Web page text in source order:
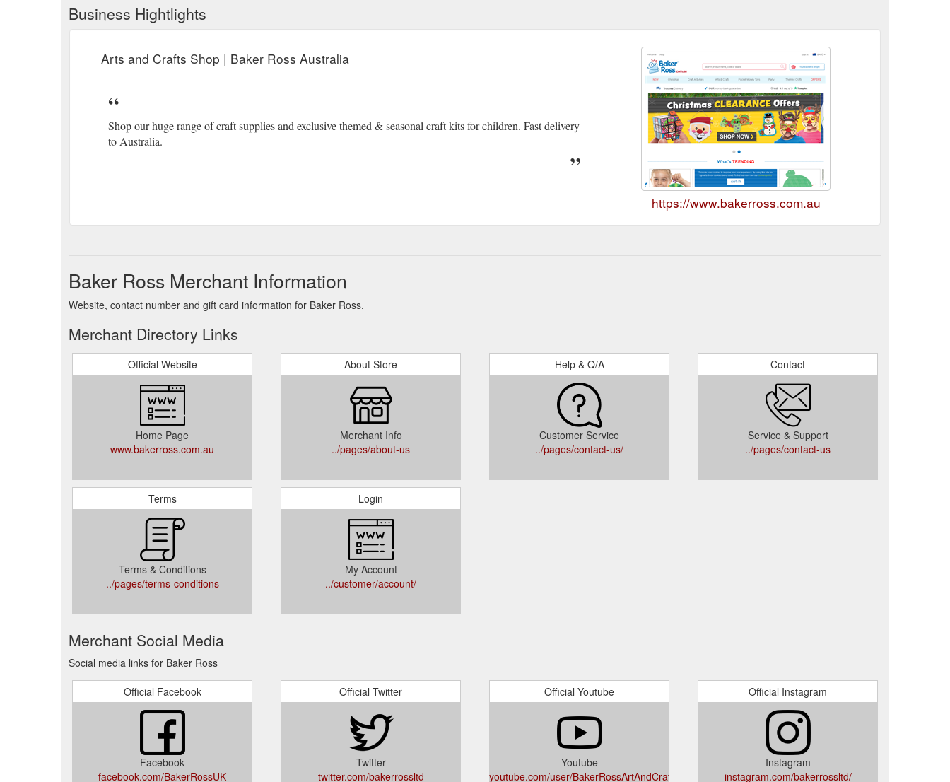
Business Hightlights
Arts and Crafts Shop | Baker Ross Australia
Shop our huge range of craft supplies and exclusive themed & seasonal craft kits for children. Fast delivery
to Australia.
https://www.bakerross.com.au
Baker Ross Merchant Information
Website, contact number and gift card information for Baker Ross.
Merchant Directory Links
Official Website
Home Page
www.bakerross.com.au
About Store
Merchant Info
../pages/about-us
Help & Q/A
Customer Service
../pages/contact-us/
Contact
Service & Support
../pages/contact-us
Terms
Terms & Conditions
../pages/terms-conditions
Login
My Account
../customer/account/
Merchant Social Media
Social media links for Baker Ross
Official Facebook
Facebook
facebook.com/BakerRossUK
Official Twitter
Twitter
twitter.com/bakerrossltd
Official Youtube
Youtube
youtube.com/user/BakerRossArtAndCraft
Official Instagram
Instagram
instagram.com/bakerrossltd/